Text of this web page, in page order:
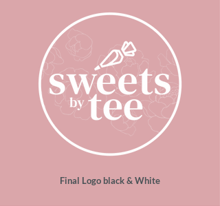
Final Logo black & White